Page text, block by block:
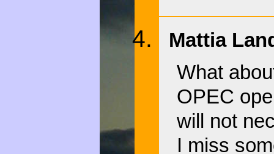
Mattia
What
OPEC
will not
I miss